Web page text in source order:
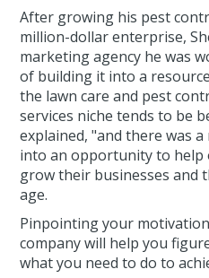
After growing his pest
million-dollar enterprise,
marketing agency he was
of building it into a
the lawn care and pest
services niche tends to be
explained, "and there was
into an opportunity to help
grow their businesses and
age.
Pinpointing your
company will help you
what you need to do to